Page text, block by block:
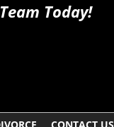
Today!